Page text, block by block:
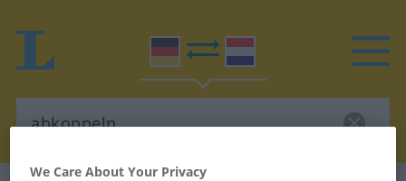
We Care About Your Privacy